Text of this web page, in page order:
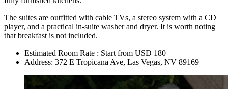
The suites are outfitted with cable TVs, a stereo system with a CD
player, and a practical in-suite washer and dryer. It is worth noting
that breakfast is not included.
Estimated Room Rate : Start from USD 180
Address: 372 E Tropicana Ave, Las Vegas, NV 89169